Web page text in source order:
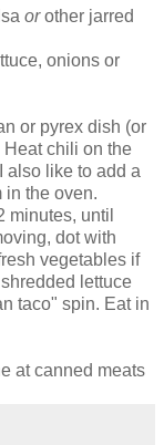
orother jarred
onions or
or pyrex dish (or
chili on the
also like to add a
in the oven.
minutes, until
dot with
vegetables if
lettuce
taco" spin. Eat in
at canned meats